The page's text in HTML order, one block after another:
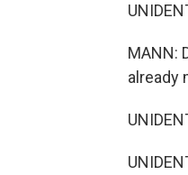
MANN:
already